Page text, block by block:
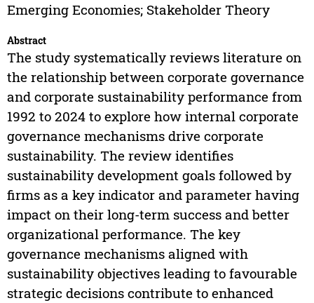
Emerging Economies; Stakeholder Theory
Abstract
The study systematically reviews literature on
the relationship between corporate governance
and corporate sustainability performance from
1992 to 2024 to explore how internal corporate
governance mechanisms drive corporate
sustainability. The review identifies
sustainability development goals followed by
firms as a key indicator and parameter having
impact on their long-term success and better
organizational performance. The key
governance mechanisms aligned with
sustainability objectives leading to favourable
strategic decisions contribute to enhanced